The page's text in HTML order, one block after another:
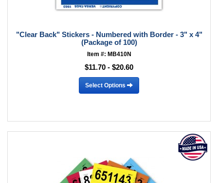
"Clear Back" Stickers - Numbered with Border - 3" x 4"
(Package of 100)
Item #: MB410N
$11.70 - $20.60
Select Options